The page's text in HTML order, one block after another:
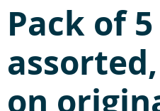
Pack of
on